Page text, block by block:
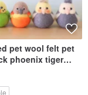
pet wool felt pet
phoenix tiger